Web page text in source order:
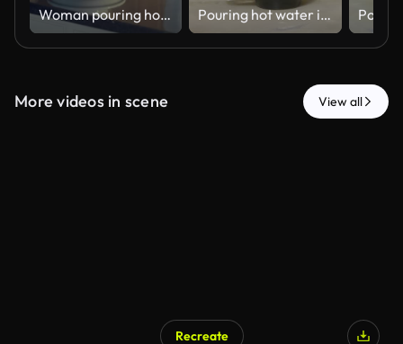
Woman pouring hot water from an electric kettle into a cup in the kitchen Pouring hot water into a black cup - 4k HD stock video
More videos in scene View all
Recreate